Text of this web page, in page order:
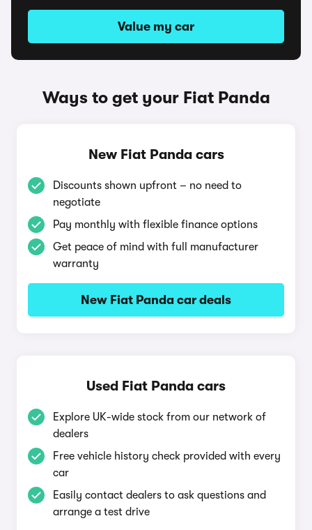
Value my car
Ways to get your Fiat Panda
New Fiat Panda cars
Discounts shown upfront – no need to
negotiate
Pay monthly with flexible finance options
Get peace of mind with full manufacturer
warranty
New Fiat Panda car deals
Used Fiat Panda cars
Explore UK-wide stock from our network of
dealers
Free vehicle history check provided with every
car
Easily contact dealers to ask questions and
arrange a test drive